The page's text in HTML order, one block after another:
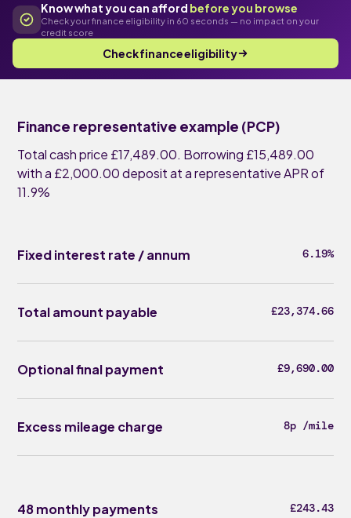
Know what you can afford before you browse
Check your finance eligibility in 60 seconds — no impact on your
credit score
Check finance eligibility
Finance representative example (PCP)
Total cash price £17,489.00. Borrowing £15,489.00
with a £2,000.00 deposit at a representative APR of
11.9%
Fixed interest rate / annum 6.19%
Total amount payable £23,374.66
Optional final payment £9,690.00
Excess mileage charge 8p /mile
48 monthly payments £243.43